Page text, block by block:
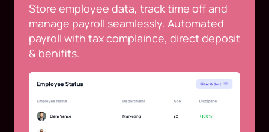
Store employee data, track time off and
manage payroll seamlessly. Automated
payroll with tax complaince, direct deposit
& benifits.